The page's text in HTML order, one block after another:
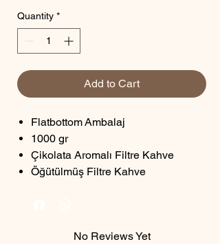
Quantity *
Add to Cart
Flatbottom Ambalaj
1000 gr
Çikolata Aromalı Filtre Kahve
Öğütülmüş Filtre Kahve
No Reviews Yet